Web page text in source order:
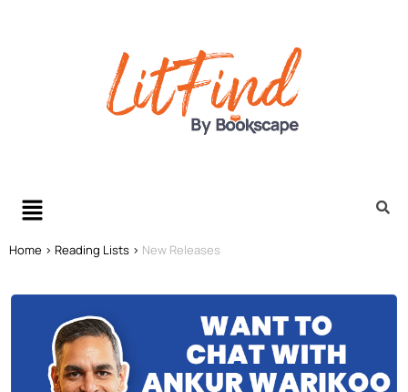
Home > Reading Lists > New Releases